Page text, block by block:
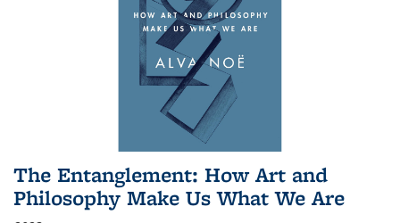
The Entanglement: How Art and
Philosophy Make Us What We Are